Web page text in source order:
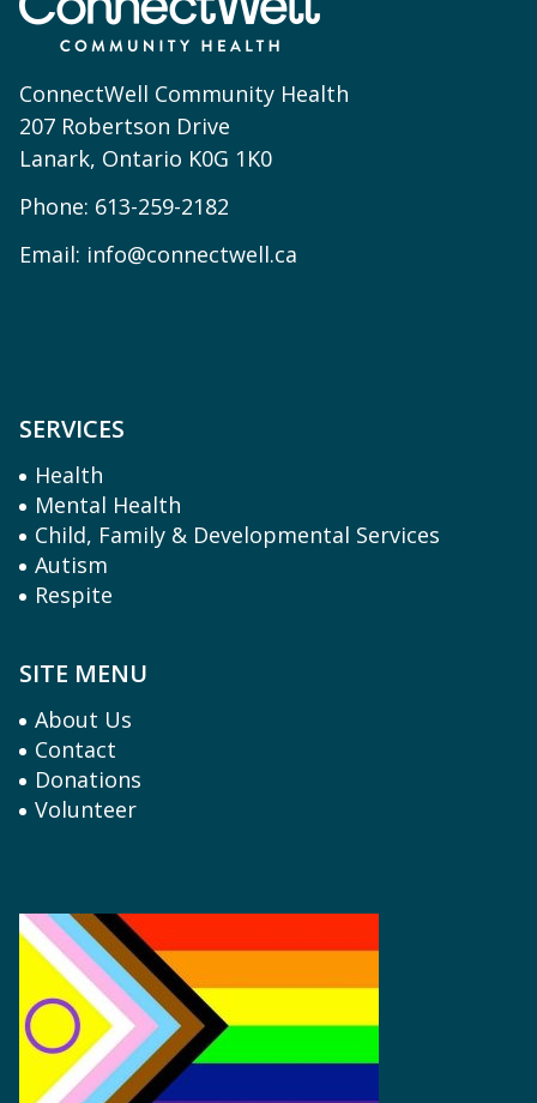
ConnectWell Community Health
207 Robertson Drive
Lanark, Ontario K0G 1K0
Phone: 613-259-2182
Email: info@connectwell.ca
SERVICES
Health
Mental Health
Child, Family & Developmental Services
Autism
Respite
SITE MENU
About Us
Contact
Donations
Volunteer